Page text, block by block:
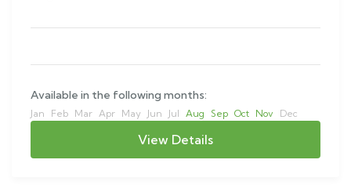
Available in the following months:
Jan Feb Mar Apr May Jun Jul Aug Sep Oct Nov Dec
View Details